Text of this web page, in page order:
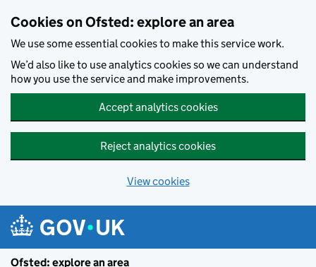
Cookies on Ofsted: explore an area
We use some essential cookies to make this service work.
We’d also like to use analytics cookies so we can understand
how you use the service and make improvements.
Accept analytics cookies
Reject analytics cookies
View cookies
Ofsted: explore an area